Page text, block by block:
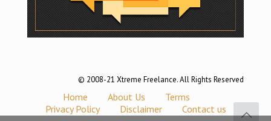
© 2008-21 Xtreme Freelance. All Rights Reserved
Home About Us
Terms
Privacy Policy
Disclaimer Contact us